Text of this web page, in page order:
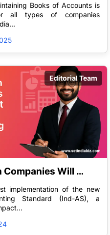
Books of Accounts is
all types of companies
Editorial Team
Companies Will
New Accounting
AS
implementation of the new
Standard (Ind-AS), a